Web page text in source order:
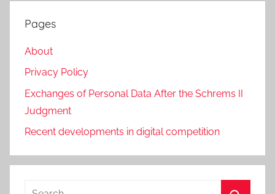
Pages
About
Privacy Policy
Exchanges of Personal Data After the Schrems II
Judgment
Recent developments in digital competition
Search